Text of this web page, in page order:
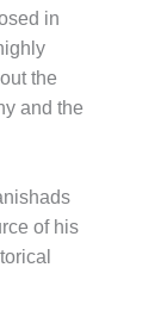
in
the
and the
of his